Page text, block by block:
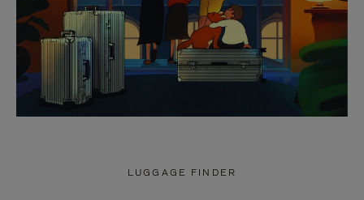
LUGGAGE FINDER